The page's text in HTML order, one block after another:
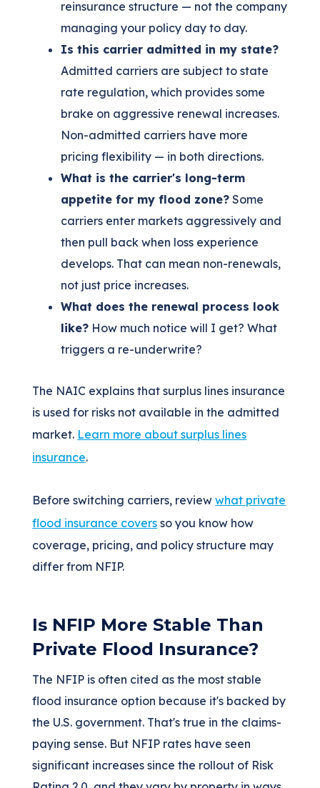
reinsurance structure — not the company
managing your policy day to day.
Is this carrier admitted in my state?
Admitted carriers are subject to state
rate regulation, which provides some
brake on aggressive renewal increases.
Non-admitted carriers have more
pricing flexibility — in both directions.
What is the carrier's long-term
appetite for my flood zone? Some
carriers enter markets aggressively and
then pull back when loss experience
develops. That can mean non-renewals,
not just price increases.
What does the renewal process look
like? How much notice will I get? What
triggers a re-underwrite?
The NAIC explains that surplus lines insurance
is used for risks not available in the admitted
market. Learn more about surplus lines
insurance.
Before switching carriers, review what private
flood insurance covers so you know how
coverage, pricing, and policy structure may
differ from NFIP.
Is NFIP More Stable Than
Private Flood Insurance?
The NFIP is often cited as the most stable
flood insurance option because it's backed by
the U.S. government. That's true in the claims-
paying sense. But NFIP rates have seen
significant increases since the rollout of Risk